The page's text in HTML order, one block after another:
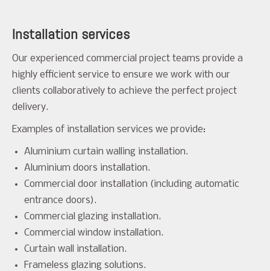
Installation services
Our experienced commercial project teams provide a
highly efficient service to ensure we work with our
clients collaboratively to achieve the perfect project
delivery.
Examples of installation services we provide:
Aluminium curtain walling installation.
Aluminium doors installation.
Commercial door installation (including automatic
entrance doors).
Commercial glazing installation.
Commercial window installation.
Curtain wall installation.
Frameless glazing solutions.